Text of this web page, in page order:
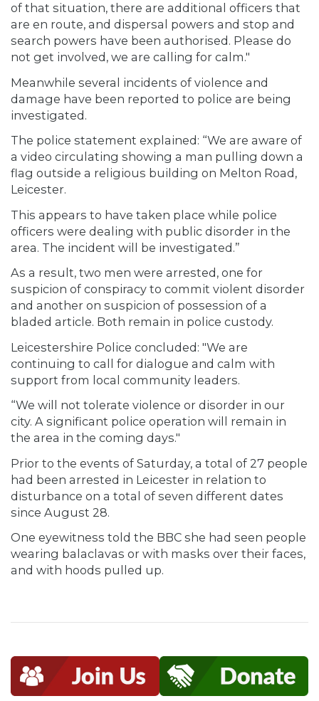
of that situation, there are additional officers that
are en route, and dispersal powers and stop and
search powers have been authorised. Please do
not get involved, we are calling for calm."
Meanwhile several incidents of violence and
damage have been reported to police are being
investigated.
The police statement explained: “We are aware of
a video circulating showing a man pulling down a
flag outside a religious building on Melton Road,
Leicester.
This appears to have taken place while police
officers were dealing with public disorder in the
area. The incident will be investigated.”
As a result, two men were arrested, one for
suspicion of conspiracy to commit violent disorder
and another on suspicion of possession of a
bladed article. Both remain in police custody.
Leicestershire Police concluded: "We are
continuing to call for dialogue and calm with
support from local community leaders.
“We will not tolerate violence or disorder in our
city. A significant police operation will remain in
the area in the coming days."
Prior to the events of Saturday, a total of 27 people
had been arrested in Leicester in relation to
disturbance on a total of seven different dates
since August 28.
One eyewitness told the BBC she had seen people
wearing balaclavas or with masks over their faces,
and with hoods pulled up.